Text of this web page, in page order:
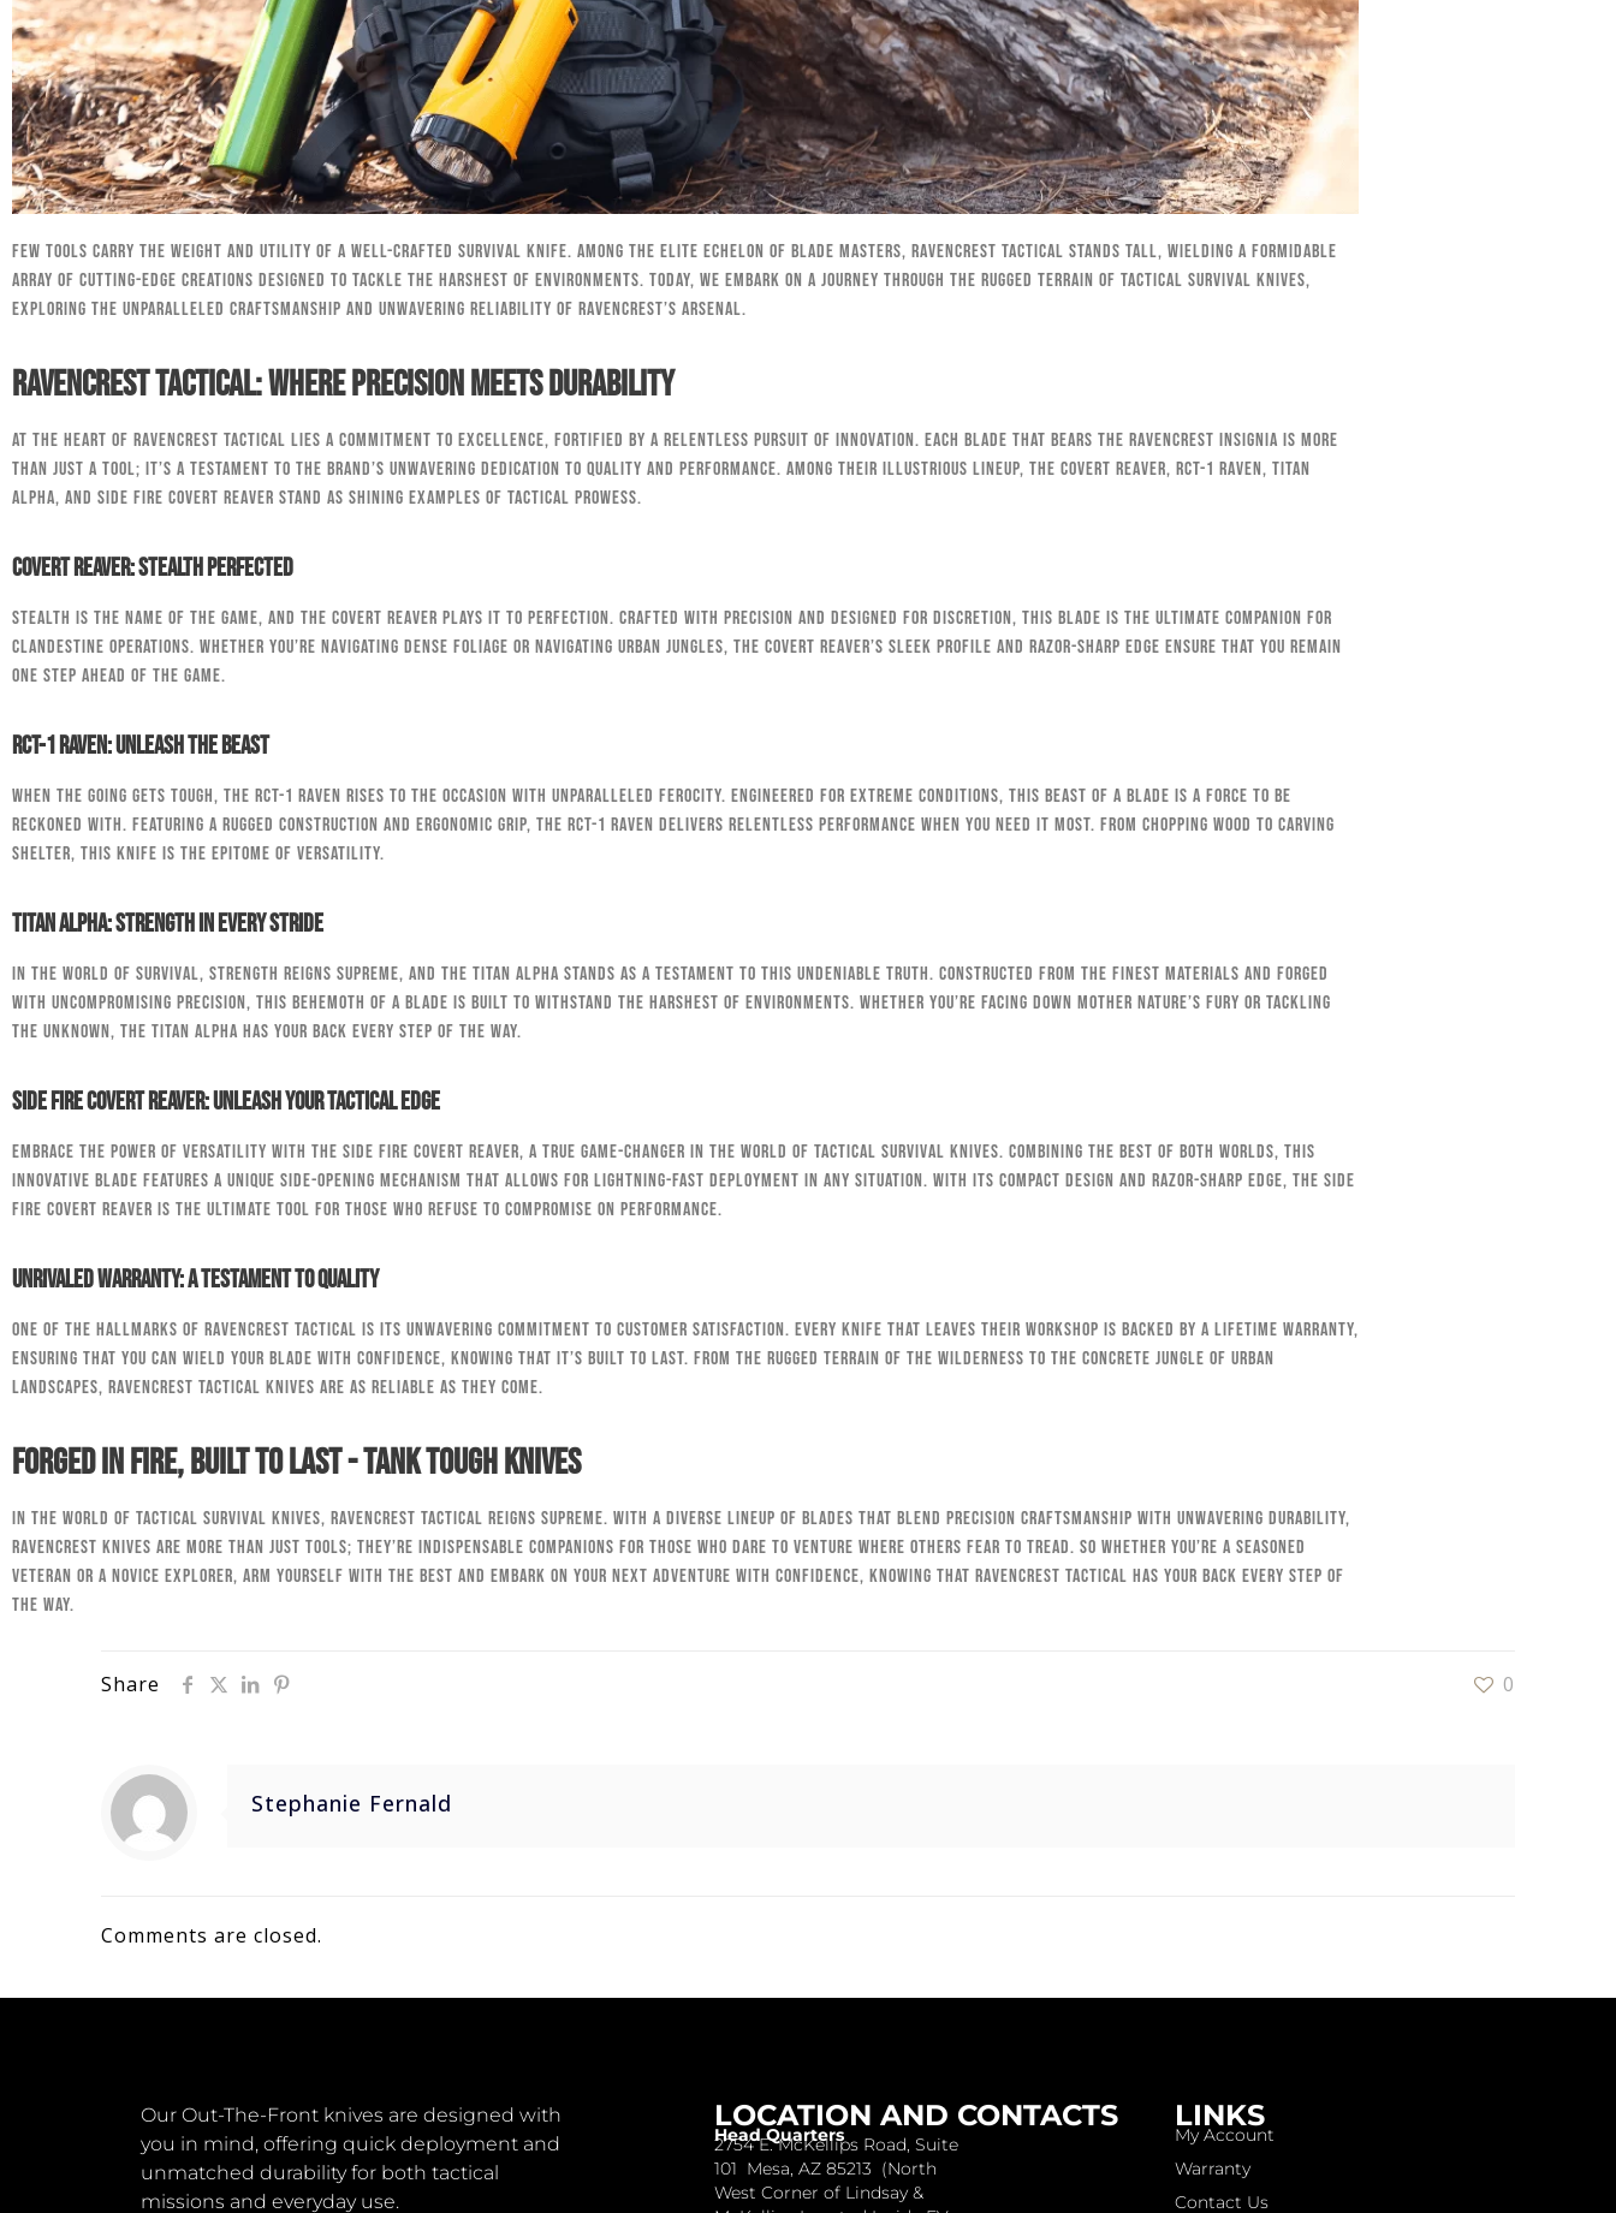
Few tools carry the weight and utility of a well-crafted survival knife. Among the elite echelon of blade masters, RavenCrest Tactical stands tall, wielding a formidable
array of cutting-edge creations designed to tackle the harshest of environments. Today, we embark on a journey through the rugged terrain of tactical survival knives,
exploring the unparalleled craftsmanship and unwavering reliability of RavenCrest’s arsenal.
RavenCrest Tactical: Where Precision Meets Durability
At the heart of RavenCrest Tactical lies a commitment to excellence, fortified by a relentless pursuit of innovation. Each blade that bears the RavenCrest insignia is more
than just a tool; it’s a testament to the brand’s unwavering dedication to quality and performance. Among their illustrious lineup, the Covert Reaver, RCT-1 Raven, Titan
Alpha, and Side Fire Covert Reaver stand as shining examples of tactical prowess.
Covert Reaver: Stealth Perfected
Stealth is the name of the game, and the Covert Reaver plays it to perfection. Crafted with precision and designed for discretion, this blade is the ultimate companion for
clandestine operations. Whether you’re navigating dense foliage or navigating urban jungles, the Covert Reaver’s sleek profile and razor-sharp edge ensure that you remain
one step ahead of the game.
RCT-1 Raven: Unleash the Beast
When the going gets tough, the RCT-1 Raven rises to the occasion with unparalleled ferocity. Engineered for extreme conditions, this beast of a blade is a force to be
reckoned with. Featuring a rugged construction and ergonomic grip, the RCT-1 Raven delivers relentless performance when you need it most. From chopping wood to carving
shelter, this knife is the epitome of versatility.
Titan Alpha: Strength in Every Stride
In the world of survival, strength reigns supreme, and the Titan Alpha stands as a testament to this undeniable truth. Constructed from the finest materials and forged
with uncompromising precision, this behemoth of a blade is built to withstand the harshest of environments. Whether you’re facing down Mother Nature’s fury or tackling
the unknown, the Titan Alpha has your back every step of the way.
Side Fire Covert Reaver: Unleash Your Tactical Edge
Embrace the power of versatility with the Side Fire Covert Reaver, a true game-changer in the world of tactical survival knives. Combining the best of both worlds, this
innovative blade features a unique side-opening mechanism that allows for lightning-fast deployment in any situation. With its compact design and razor-sharp edge, the Side
Fire Covert Reaver is the ultimate tool for those who refuse to compromise on performance.
Unrivaled Warranty: A Testament to Quality
One of the hallmarks of RavenCrest Tactical is its unwavering commitment to customer satisfaction. Every knife that leaves their workshop is backed by a lifetime warranty,
ensuring that you can wield your blade with confidence, knowing that it’s built to last. From the rugged terrain of the wilderness to the concrete jungle of urban
landscapes, RavenCrest Tactical knives are as reliable as they come.
Forged in Fire, Built to Last - Tank Tough Knives
In the world of tactical survival knives, RavenCrest Tactical reigns supreme. With a diverse lineup of blades that blend precision craftsmanship with unwavering durability,
RavenCrest knives are more than just tools; they’re indispensable companions for those who dare to venture where others fear to tread. So whether you’re a seasoned
veteran or a novice explorer, arm yourself with the best and embark on your next adventure with confidence, knowing that RavenCrest Tactical has your back every step of
the way.
Share 0
Stephanie Fernald
Comments are closed.
Our Out-The-Front knives are designed with
you in mind, offering quick deployment and
unmatched durability for both tactical
missions and everyday use.
LOCATION AND CONTACTS
Head Quarters
2754 E. McKellips Road, Suite
101 Mesa, AZ 85213 (North
West Corner of Lindsay &
LINKS
My Account
Warranty
Contact Us